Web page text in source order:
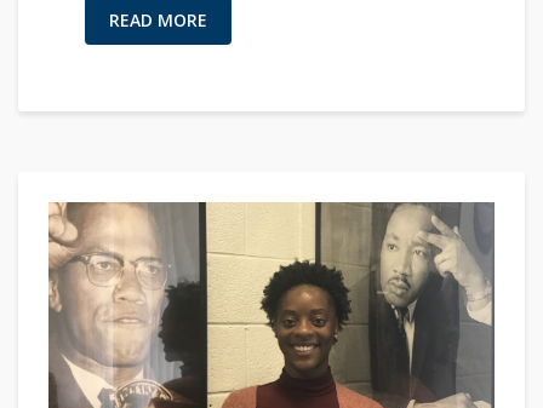
READ MORE